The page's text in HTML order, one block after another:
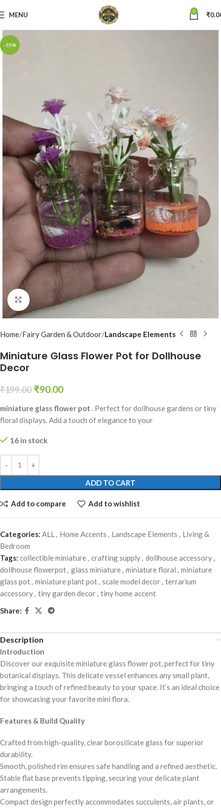
MENU 0 ₹
-55%
Click to enlarge
Home Fairy Garden & Outdoor Landscape Elements
Miniature Glass Flower Pot for Dollhouse
Decor
₹199.00 ₹90.00
miniature glass flower pot . Perfect for dollhouse gardens or tiny
floral displays. Add a touch of elegance to your
16 in stock
ADD TO CART
Add to compare Add to wishlist
Categories: ALL, Home Accents , Landscape Elements , Living &
Bedroom
Tags: collectible miniature, crafting supply, dollhouse accessory,
dollhouse flowerpot, glass miniature, miniature floral , miniature
glass pot, miniature plant pot, scale model decor, terrarium
accessory, tiny garden decor, tiny home accent
Share:
Description
Introduction
Discover our exquisite miniature glass flower pot, perfect for tiny
botanical displays. This delicate vessel enhances any small plant,
bringing a touch of refined beauty to your space. It’s an ideal choice
for showcasing your favorite mini flora.
Features & Build Quality
Crafted from high-quality, clear borosilicate glass for superior
durability.
Smooth, polished rim ensures safe handling and a refined aesthetic.
Stable flat base prevents tipping, securing your delicate plant
arrangements.
Compact design perfectly accommodates succulents, air plants, or